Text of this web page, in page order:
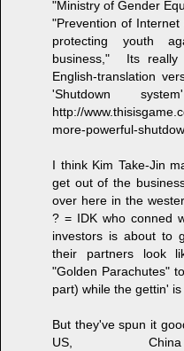
"Ministry of Gender
"Prevention of Internet
protecting youth
business," Its really
English-translation
'Shutdown
http://
more-powerful-
I think Kim Take-Jin
get out of the
over here in the
? = IDK who conned
investors is about to
their partners look
"Golden Parachutes"
part) while the gettin' is
But they've spun it
US,